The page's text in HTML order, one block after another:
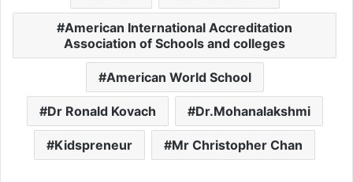
American International Accreditation
Association of Schools and colleges
American World School
Dr Ronald Kovach Dr.Mohanalakshmi
Kidspreneur Mr Christopher Chan